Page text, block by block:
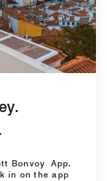
Bonvoy App.
in on the app